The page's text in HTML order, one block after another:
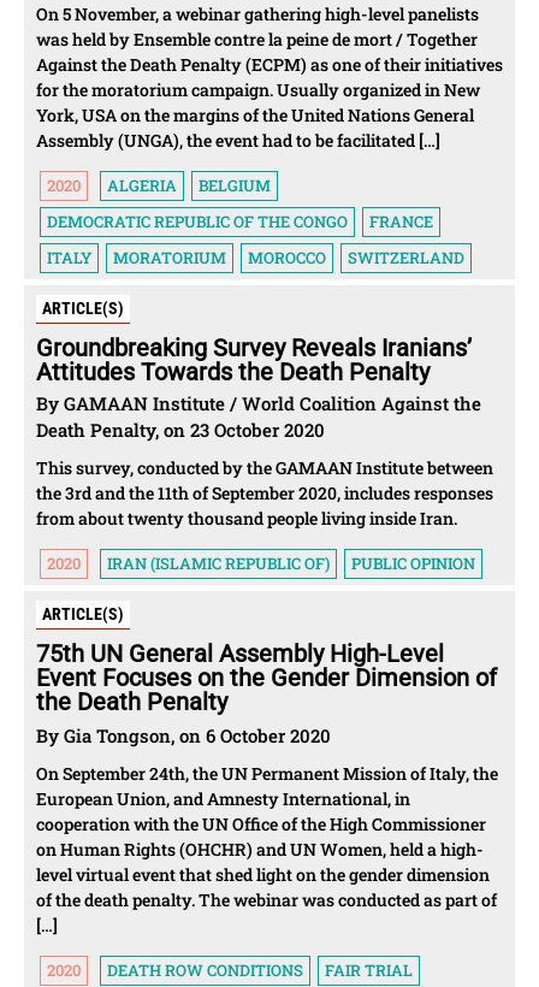
On 5 November, a webinar gathering high-level panelists
was held by Ensemble contre la peine de mort / Together
Against the Death Penalty (ECPM) as one of their initiatives
for the moratorium campaign. Usually organized in New
York, USA on the margins of the United Nations General
Assembly (UNGA), the event had to be facilitated […]
2020 ALGERIA
BELGIUM
DEMOCRATIC REPUBLIC OF THE CONGO
FRANCE
ITALY
MORATORIUM MOROCCO SWITZERLAND
ARTICLE(S)
Groundbreaking Survey Reveals Iranians’
Attitudes Towards the Death Penalty
By GAMAAN Institute / World Coalition Against the
Death Penalty, on 23 October 2020
This survey, conducted by the GAMAAN Institute between
the 3rd and the 11th of September 2020, includes responses
from about twenty thousand people living inside Iran.
2020 IRAN (ISLAMIC REPUBLIC OF) PUBLIC OPINION
ARTICLE(S)
75th UN General Assembly High-Level
Event Focuses on the Gender Dimension of
the Death Penalty
By Gia Tongson, on 6 October 2020
On September 24th, the UN Permanent Mission of Italy, the
European Union, and Amnesty International, in
cooperation with the UN Office of the High Commissioner
on Human Rights (OHCHR) and UN Women, held a high-
level virtual event that shed light on the gender dimension
of the death penalty. The webinar was conducted as part of
[…]
2020 DEATH ROW CONDITIONS
FAIR TRIAL